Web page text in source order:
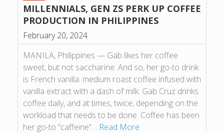
MILLENNIALS, GEN ZS PERK UP COFFEE
PRODUCTION IN PHILIPPINES
February 20, 2024
MANILA, Philippines — Gab likes her coffee
sweet, but not saccharine. And so, her go-to drink
is French vanilla: medium roast coffee infused with
vanilla extract with a dash of milk. Gab Cruz drinks
coffee daily, and at times, twice, depending on the
workload that needs to be done. Coffee has been
her go-to “caffeine”… Read More